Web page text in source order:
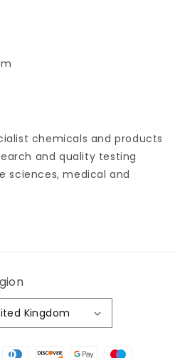
chemicals and products
and quality testing
sciences, medical and
United Kingdom